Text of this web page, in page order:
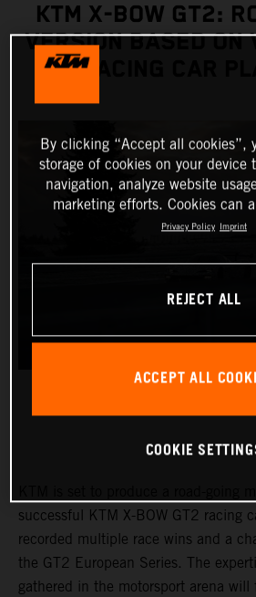
KTM X-BOW GT2:
VERSION BASED ON
RACING CAR
successful KTM X-BOW GT2 racing
recorded multiple race wins and a
the GT2 European Series. The
gathered in the motorsport arena
By clicking “Accept all cookies”,
storage of cookies on your device
navigation, analyze website
marketing efforts. Cookies can
Privacy Policy Imprint
REJECT ALL
ACCEPT ALL
COOKIE